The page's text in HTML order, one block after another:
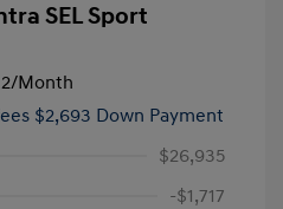
SEL Sport
/Month
$2,693 Down Payment
$26,935
-$1,717